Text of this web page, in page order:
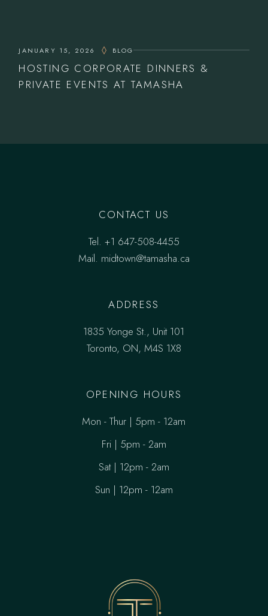
JANUARY 15, 2026 BLOG
HOSTING CORPORATE DINNERS &
PRIVATE EVENTS AT TAMASHA
CONTACT US
Tel. +1 647-508-4455
Mail. midtown@tamasha.ca
ADDRESS
1835 Yonge St., Unit 101
Toronto, ON, M4S 1X8
OPENING HOURS
Mon - Thur | 5pm - 12am
Fri | 5pm - 2am
Sat | 12pm - 2am
Sun | 12pm - 12am